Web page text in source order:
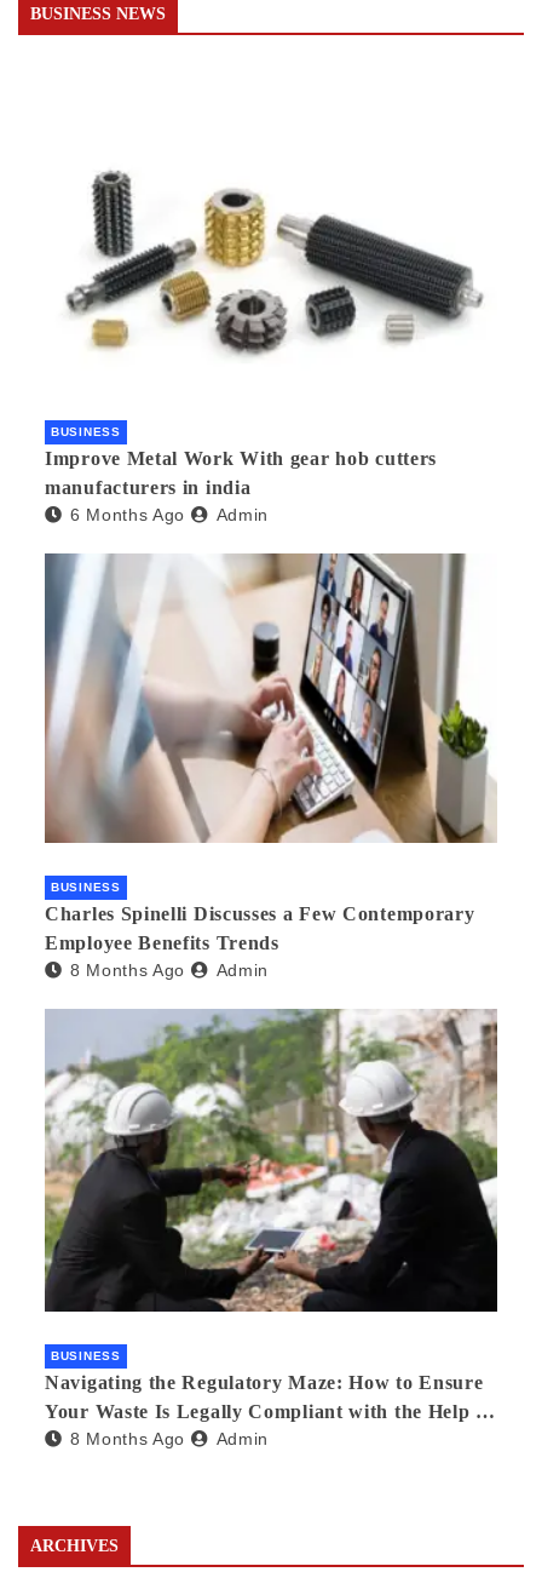
BUSINESS NEWS
BUSINESS
Improve Metal Work With gear hob cutters
manufacturers in india
6 Months Ago Admin
BUSINESS
Charles Spinelli Discusses a Few Contemporary
Employee Benefits Trends
8 Months Ago Admin
BUSINESS
Navigating the Regulatory Maze: How to Ensure
Your Waste Is Legally Compliant with the Help of
a Waste Broker
8 Months Ago Admin
ARCHIVES